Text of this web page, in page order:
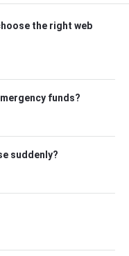
the right web
funds?
suddenly?